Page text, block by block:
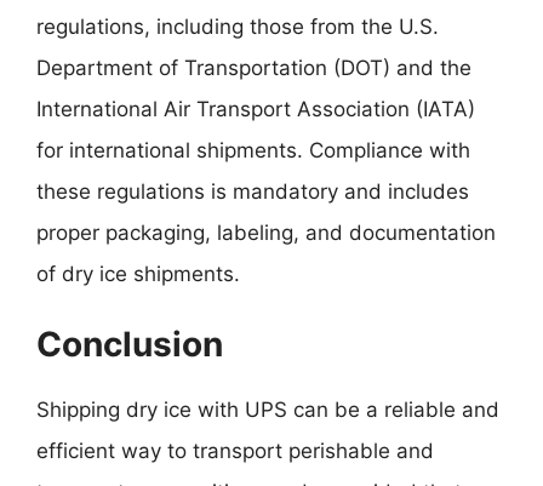
regulations, including those from the U.S.
Department of Transportation (DOT) and the
International Air Transport Association (IATA)
for international shipments. Compliance with
these regulations is mandatory and includes
proper packaging, labeling, and documentation
of dry ice shipments.
Conclusion
Shipping dry ice with UPS can be a reliable and
efficient way to transport perishable and